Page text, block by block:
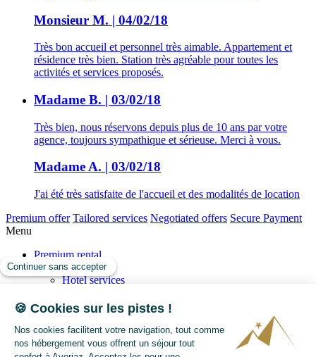
Monsieur M. | 04/02/18
Très bon accueil et personnel très aimable. Appartement et
résidence très bien. Station très agréable pour toutes les
activités et services proposés.
Madame B. | 03/02/18
Très bien, nous réservons depuis plus de 10 ans par votre
agence, toujours sympathique et sérieuse. Merci à vous.
Madame A. | 03/02/18
J'ai été très satisfaite de l'accueil et des modalités de location
Premium offer Tailored services Negotiated offers Secure Payment
Menu
Premium rental
Our services
Hotel services
Tailor your Holiday
Our SPA and relaxation offers
Transactions
Sell